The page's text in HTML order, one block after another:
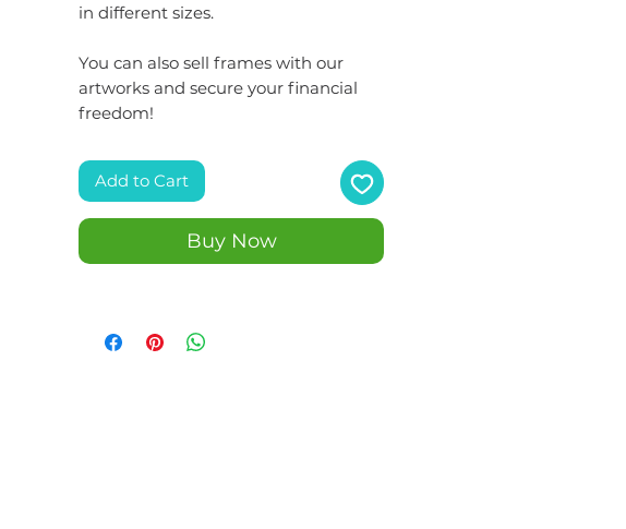
in different sizes.
You can also sell frames with our
artworks and secure your financial
freedom!
Add to Cart
Buy Now